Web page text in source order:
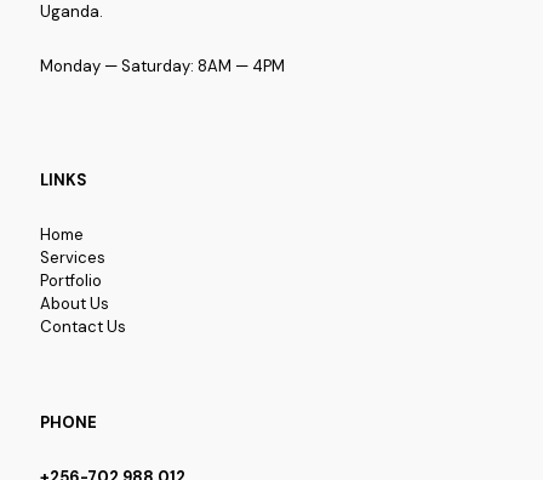
Uganda.
Monday — Saturday: 8AM — 4PM
LINKS
Home
Services
Portfolio
About Us
Contact Us
PHONE